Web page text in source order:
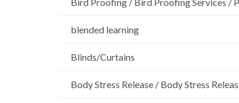
blended learning
Blinds/Curtains
Body Stress Release / Body Stress